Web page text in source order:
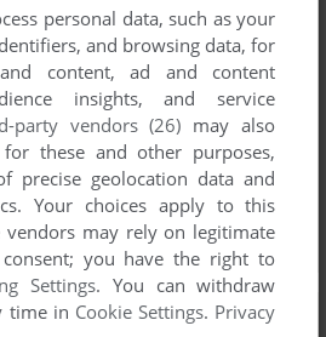
personal data, such as your
and browsing data, for
content, ad and content
insights, and service
party vendors (26) may also
these and other purposes,
precise geolocation data and
Your choices apply to this
vendors may rely on legitimate
you have the right to
Settings. You can withdraw
time in Cookie Settings. Privacy